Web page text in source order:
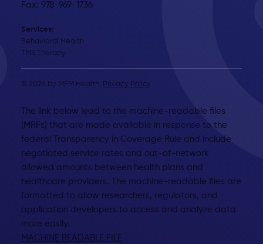
Fax: 978-969-1736
Services:
Behavioral Health
TMS Therapy
© 2026 by MFM Health. Privacy Policy.
The link below lead to the machine-readable files
(MRFs) that are made available in response to the
federal Transparency in Coverage Rule and include
negotiated service rates and out-of-network
allowed amounts between health plans and
healthcare providers. The machine-readable files are
formatted to allow researchers, regulators, and
application developers to access and analyze data
more easily.
MACHINE READABLE FILE